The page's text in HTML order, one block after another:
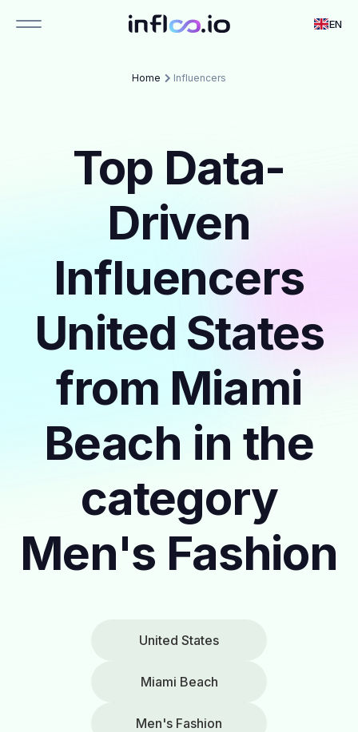
EN
Home Influencers
Top Data-
Driven
Influencers
United States
from Miami
Beach in the
category
Men's Fashion
United States
Miami Beach
Men's Fashion